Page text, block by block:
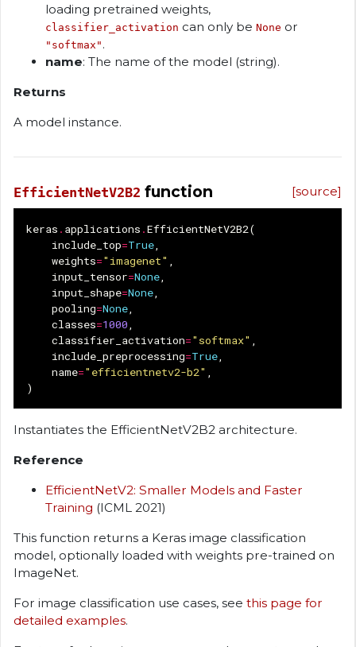
loading pretrained weights,
classifier_activation can only be None or
"softmax" .
name: The name of the model (string).
Returns
A model instance.
[source]
EfficientNetV2B2 function
keras . applications .EfficientNetV2B2(
include_top=True,
weights="imagenet" ,
input_tensor=None,
input_shape=None,
pooling=None,
classes=1000,
classifier_activation="softmax" ,
include_preprocessing=True,
name="efficientnetv2-b2" ,
)
Instantiates the EfficientNetV2B2 architecture.
Reference
EfficientNetV2: Smaller Models and Faster
Training (ICML 2021)
This function returns a Keras image classification
model, optionally loaded with weights pre-trained on
ImageNet.
For image classification use cases, see this page for
detailed examples.